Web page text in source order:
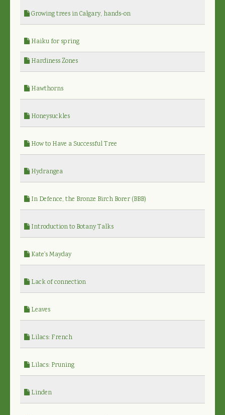
Growing trees in Calgary, hands-on
Haiku for spring
Hardiness Zones
Hawthorns
Honeysuckles
How to Have a Successful Tree
Hydrangea
In Defence, the Bronze Birch Borer (BBB)
Introduction to Botany Talks
Kate's Mayday
Lack of connection
Leaves
Lilacs: French
Lilacs: Pruning
Linden